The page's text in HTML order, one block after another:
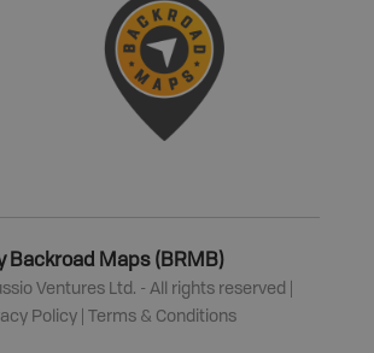
Backroad Maps (BRMB)
Ventures Ltd. - All rights reserved |
Policy
Terms & Conditions